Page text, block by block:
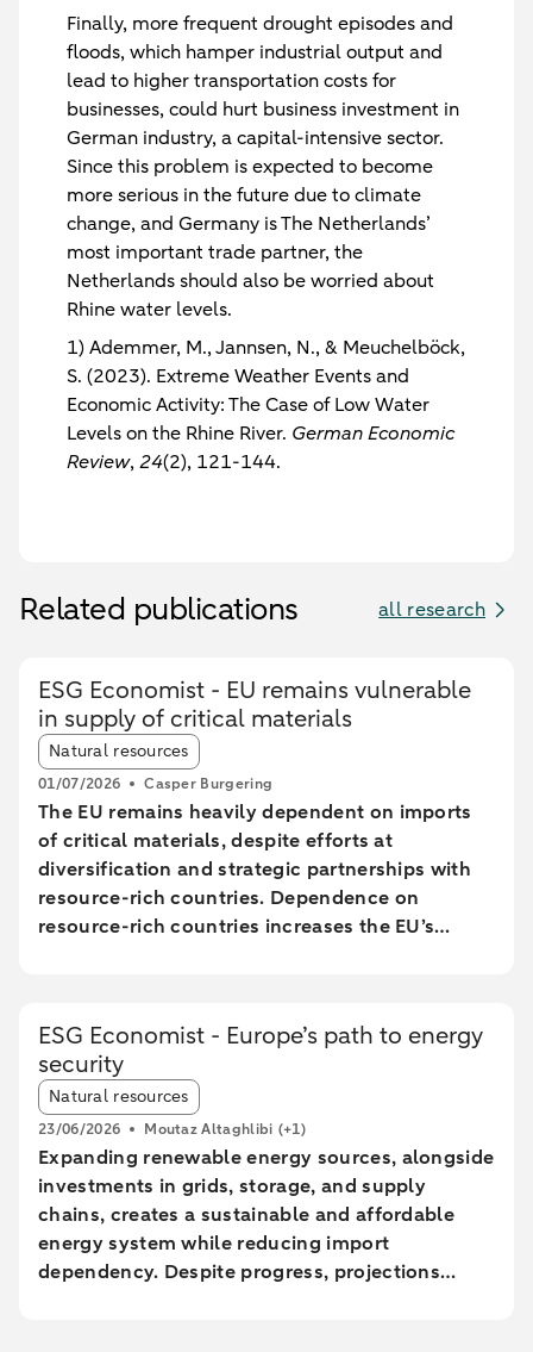
Finally, more frequent drought episodes and
floods, which hamper industrial output and
lead to higher transportation costs for
businesses, could hurt business investment in
German industry, a capital-intensive sector.
Since this problem is expected to become
more serious in the future due to climate
change, and Germany is The Netherlands’
most important trade partner, the
Netherlands should also be worried about
Rhine water levels.
1) Ademmer, M., Jannsen, N., & Meuchelböck,
S. (2023). Extreme Weather Events and
Economic Activity: The Case of Low Water
Levels on the Rhine River. German Economic
Review,24(2), 121-144.
Related publications all research
ESG Economist - EU remains vulnerable
in supply of critical materials
Article tags:
Natural resources
01/07/2026 Casper Burgering
The EU remains heavily dependent on imports
of critical materials, despite efforts at
diversification and strategic partnerships with
resource-rich countries. Dependence on
resource-rich countries increases the EU’s
costs make achieving these goals uncertain.
The Netherlands plays a central role in the EU
trade of critical raw materials, primarily through
transit via ports without significant added value.
The EU faces technological and economic
challenges in effectively recycling critical
materials, particularly rare earth metals.
ESG Economist - Europe’s path to energy
security
Article tags:
Natural resources
23/06/2026 Moutaz Altaghlibi (+1)
Expanding renewable energy sources, alongside
investments in grids, storage, and supply
chains, creates a sustainable and affordable
energy system while reducing import
dependency. Despite progress, projections